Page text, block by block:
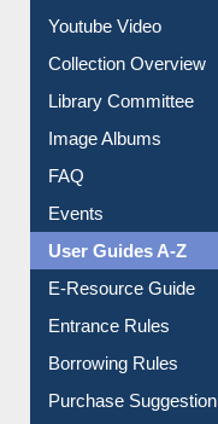
Youtube Video
Collection Overview
Library Committee
Image Albums
FAQ
Events
User Guides A-Z
E-Resource Guide
Entrance Rules
Borrowing Rules
Purchase Suggestion